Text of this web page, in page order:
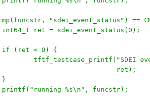
"sdei_event_status") ==
+		int64_t ret = sdei_event_status(0);
+		if (ret < 0) {
+
+					     ret);
+		}
+		printf("running %s\n", funcstr);